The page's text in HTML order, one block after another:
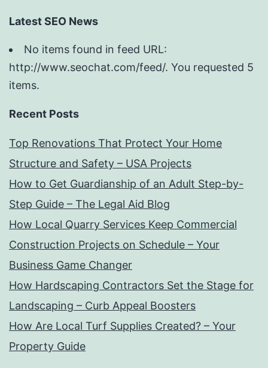
Latest SEO News
No items found in feed URL:
http://www.seochat.com/feed/. You requested 5
items.
Recent Posts
Top Renovations That Protect Your Home
Structure and Safety – USA Projects
How to Get Guardianship of an Adult Step-by-
Step Guide – The Legal Aid Blog
How Local Quarry Services Keep Commercial
Construction Projects on Schedule – Your
Business Game Changer
How Hardscaping Contractors Set the Stage for
Landscaping – Curb Appeal Boosters
How Are Local Turf Supplies Created? – Your
Property Guide